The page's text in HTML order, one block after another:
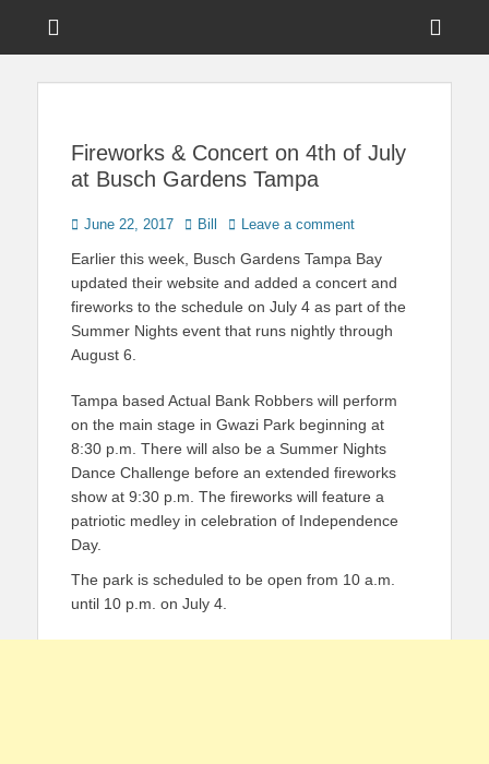
Touring Central
Fireworks & Concert on 4th of July
at Busch Gardens Tampa
Posted
June 22, 2017 Author
Bill Leave a comment
Earlier this week, Busch Gardens Tampa Bay
updated their website and added a concert and
fireworks to the schedule on July 4 as part of the
Summer Nights event that runs nightly through
August 6.
Tampa based Actual Bank Robbers will perform
on the main stage in Gwazi Park beginning at
8:30 p.m. There will also be a Summer Nights
Dance Challenge before an extended fireworks
show at 9:30 p.m. The fireworks will feature a
patriotic medley in celebration of Independence
Day.
The park is scheduled to be open from 10 a.m.
until 10 p.m. on July 4.